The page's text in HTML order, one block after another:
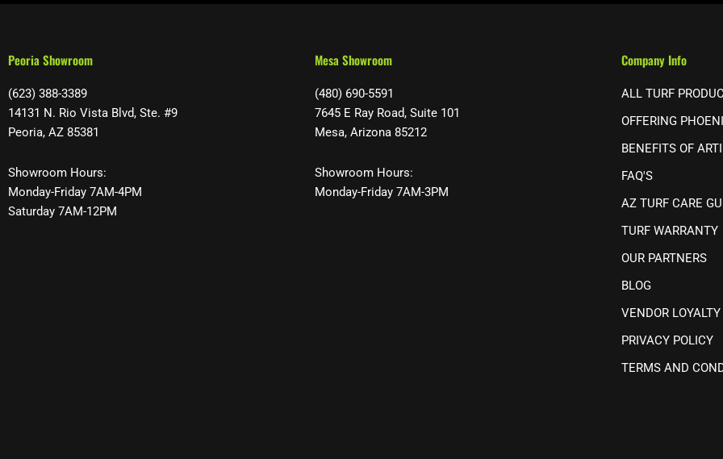
Peoria Showroom
(623) 388-3389
14131 N. Rio Vista Blvd, Ste. #9
Peoria, AZ 85381
Showroom Hours:
Monday-Friday 7AM-4PM
Saturday 7AM-12PM
Mesa Showroom
(480) 690-5591
7645 E Ray Road, Suite 101
Mesa, Arizona 85212
Showroom Hours:
Monday-Friday 7AM-3PM
Company Info
ALL TURF
OFFERING
BENEFITS OF
FAQ'S
AZ TURF CARE
TURF WARRANTY
OUR PARTNERS
BLOG
VENDOR
PRIVACY POLICY
TERMS AND